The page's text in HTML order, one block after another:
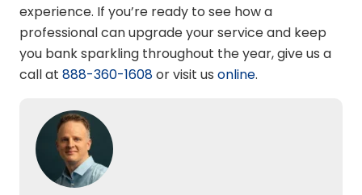
experience. If you’re ready to see how a
professional can upgrade your service and keep
you bank sparkling throughout the year, give us a
call at 888-360-1608or visit us online.